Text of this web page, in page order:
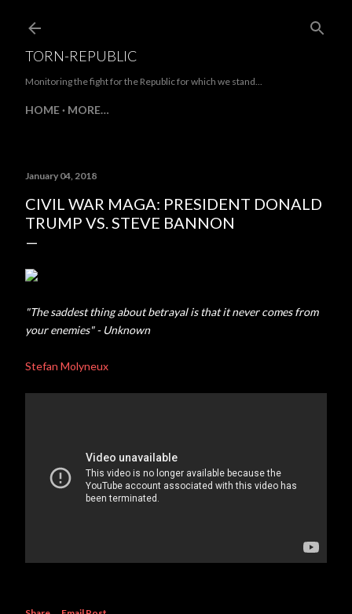
Skip to main content
TORN-REPUBLIC
Monitoring the fight for the Republic for which we stand...
HOME MORE…
January 04, 2018
CIVIL WAR MAGA: PRESIDENT DONALD
TRUMP VS. STEVE BANNON
"The saddest thing about betrayal is that it never comes from
your enemies" - Unknown
Stefan Molyneux